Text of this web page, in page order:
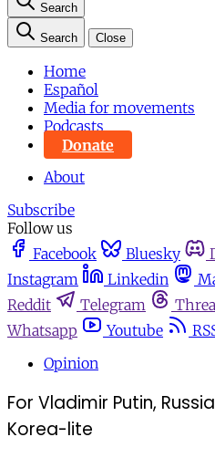
Search
Search Close
Home
Español
Media for movements
Podcasts
Donate
About
Subscribe
Follow us
Facebook
Bluesky
Instagram
Linkedin
Reddit
Telegram
Whatsapp
Youtube
Opinion
For Vladimir Putin,
Korea-lite